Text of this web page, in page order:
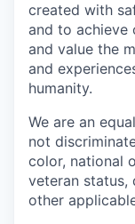
created with
and to achieve
and value the
and
humanity.
We are an
not
color, national
veteran status,
other